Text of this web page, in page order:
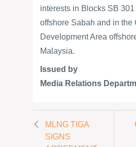
interests in Blocks SB
offshore Sabah and in the
Development Area
Malaysia.
Issued by
Media Relations
MLNG TIGA
SIGNS